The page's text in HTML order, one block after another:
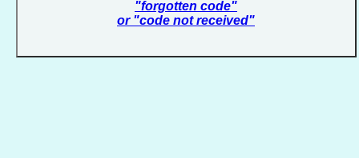
"forgotten code"
or "code not received"